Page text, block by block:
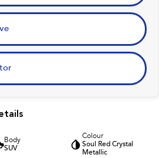
Body
SUV
Colour
Soul Red Crystal
Metallic